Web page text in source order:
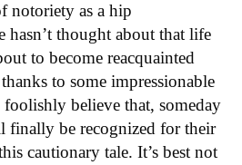
notoriety as a hip
hasn’t thought about that life
to become reacquainted
to some impressionable
believe that, someday
finally be recognized for their
cautionary tale. It’s best not